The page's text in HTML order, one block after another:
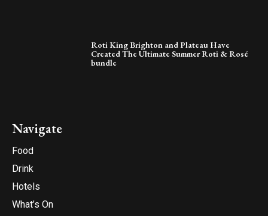
Roti King Brighton and Plateau Have
Created The Ultimate Summer Roti & Rosé
bundle
Navigate
Food
Drink
Hotels
What’s On